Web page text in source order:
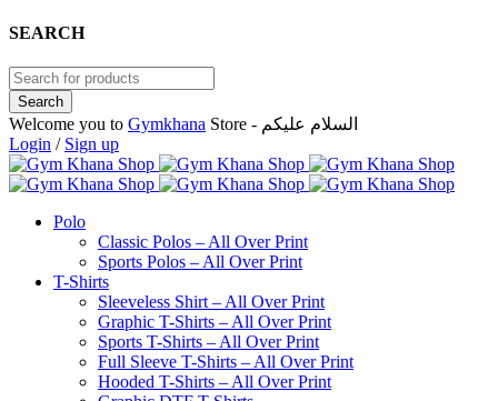
SEARCH
Welcome you to Gymkhana
Store - السلام عليكم
Login / Sign up
Polo
Classic Polos – All Over Print
Sports Polos – All Over Print
T-Shirts
Sleeveless Shirt – All Over Print
Graphic T-Shirts – All Over Print
Sports T-Shirts – All Over Print
Full Sleeve T-Shirts – All Over Print
Hooded T-Shirts – All Over Print